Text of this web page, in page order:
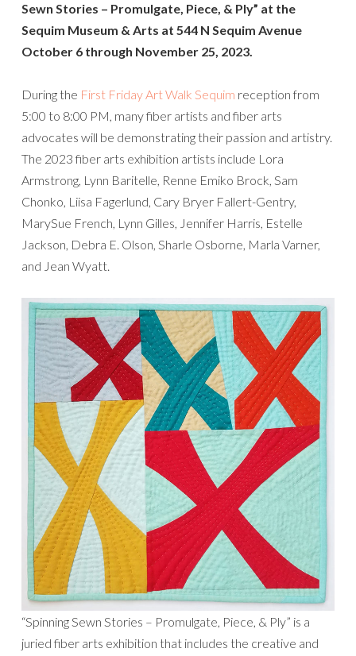
Sewn Stories – Promulgate, Piece, & Ply” at the
Sequim Museum & Arts at 544 N Sequim Avenue
October 6 through November 25, 2023.
During the First Friday Art Walk Sequim reception from
5:00 to 8:00 PM, many fiber artists and fiber arts
advocates will be demonstrating their passion and artistry.
The 2023 fiber arts exhibition artists include Lora
Armstrong, Lynn Baritelle, Renne Emiko Brock, Sam
Chonko, Liisa Fagerlund, Cary Bryer Fallert-Gentry,
MarySue French, Lynn Gilles, Jennifer Harris, Estelle
Jackson, Debra E. Olson, Sharle Osborne, Marla Varner,
and Jean Wyatt.
“Spinning Sewn Stories – Promulgate, Piece, & Ply” is a
juried fiber arts exhibition that includes the creative and